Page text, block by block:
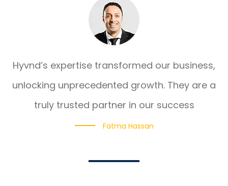
Hyvnd’s expertise transformed our business,
unlocking unprecedented growth. They are a
truly trusted partner in our success
Fatma Hassan